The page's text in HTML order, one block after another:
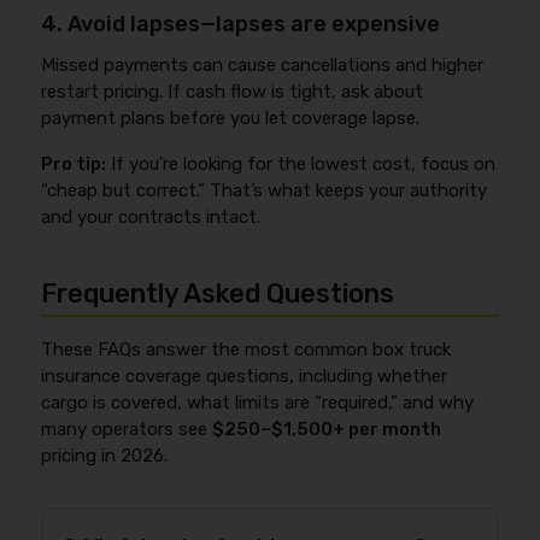
4. Avoid lapses—lapses are expensive
Missed payments can cause cancellations and higher
restart pricing. If cash flow is tight, ask about
payment plans before you let coverage lapse.
Pro tip: If you’re looking for the lowest cost, focus on
“cheap but correct.” That’s what keeps your authority
and your contracts intact.
Frequently Asked Questions
These FAQs answer the most common box truck
insurance coverage questions, including whether
cargo is covered, what limits are “required,” and why
many operators see $250–$1,500+ per month
pricing in 2026.